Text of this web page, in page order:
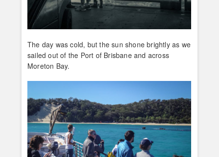
The day was cold, but the sun shone brightly as we
sailed out of the Port of Brisbane and across
Moreton Bay.